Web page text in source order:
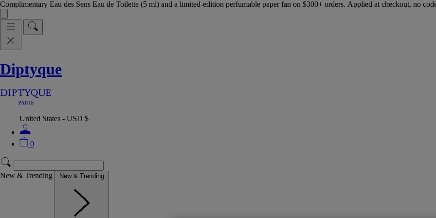
Complimentary Eau des Sens Eau de Toilette (5 ml) and a limited-edition perfumable paper fan on $300+ orders. Applied at checkout, no
Diptyque
United States - USD $
0
New & Trending New & Trending